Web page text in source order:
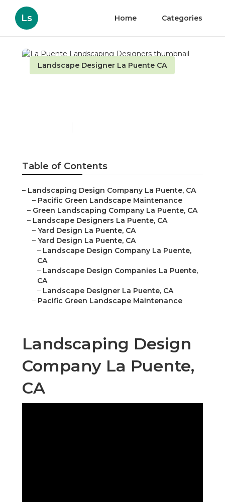
Ls Home Categories
Landscape Designer La Puente CA
Table of Contents
– Landscaping Design Company La Puente, CA
– Pacific Green Landscape Maintenance
– Green Landscaping Company La Puente, CA
– Landscape Designers La Puente, CA
– Yard Design La Puente, CA
– Yard Design La Puente, CA
– Landscape Design Company La Puente,
CA
– Landscape Design Companies La Puente,
CA
– Landscape Designer La Puente, CA
– Pacific Green Landscape Maintenance
Landscaping Design
Company La Puente,
CA